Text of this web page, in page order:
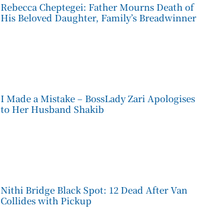
Rebecca Cheptegei: Father Mourns Death of
His Beloved Daughter, Family’s Breadwinner
I Made a Mistake – BossLady Zari Apologises
to Her Husband Shakib
Nithi Bridge Black Spot: 12 Dead After Van
Collides with Pickup